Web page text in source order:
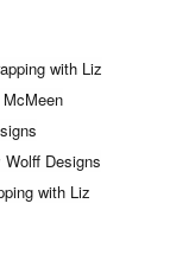
with Liz
Designs
with Liz